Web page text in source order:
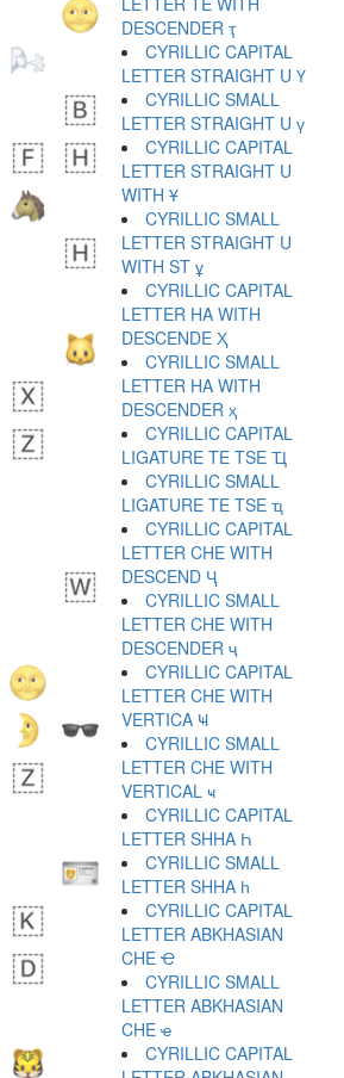
DESCENDER ҭ
CYRILLIC CAPITAL
LETTER STRAIGHT U Ү
CYRILLIC SMALL
LETTER STRAIGHT U ү
CYRILLIC CAPITAL
LETTER STRAIGHT U
WITH Ұ
CYRILLIC SMALL
LETTER STRAIGHT U
WITH ST ұ
CYRILLIC CAPITAL
LETTER HA WITH
DESCENDE Ҳ
CYRILLIC SMALL
LETTER HA WITH
DESCENDER ҳ
CYRILLIC CAPITAL
LIGATURE TE TSE Ҵ
CYRILLIC SMALL
LIGATURE TE TSE ҵ
CYRILLIC CAPITAL
LETTER CHE WITH
DESCEND Ҷ
CYRILLIC SMALL
LETTER CHE WITH
DESCENDER ҷ
CYRILLIC CAPITAL
LETTER CHE WITH
VERTICA Ҹ
CYRILLIC SMALL
LETTER CHE WITH
VERTICAL ҹ
CYRILLIC CAPITAL
LETTER SHHA Һ
CYRILLIC SMALL
LETTER SHHA һ
CYRILLIC CAPITAL
LETTER ABKHASIAN
CHE Ҽ
CYRILLIC SMALL
LETTER ABKHASIAN
CHE ҽ
CYRILLIC CAPITAL